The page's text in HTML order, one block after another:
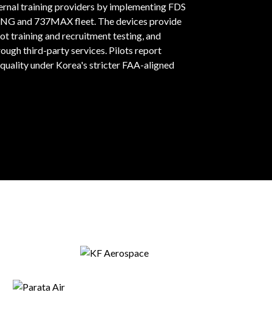
training providers by implementing FDS
and 737MAX fleet. The devices provide
training and recruitment testing, and
third-party services. Pilots report
under Korea's stricter FAA-aligned